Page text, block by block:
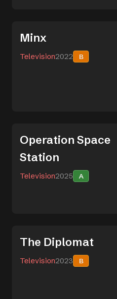
Minx
Television2022 B
Operation Space
Station
Television2025 A
The Diplomat
Television2023 B